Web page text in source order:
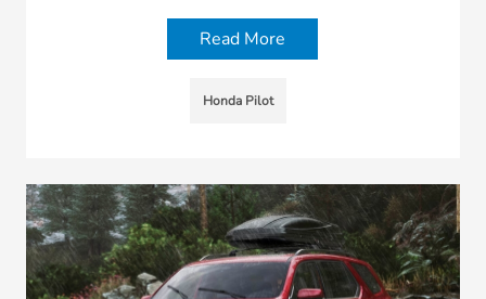
Read More
Honda Pilot